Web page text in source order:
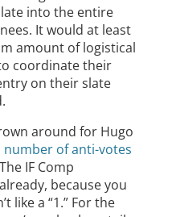
into the entire
It would at least
amount of logistical
coordinate their
on their slate
around for Hugo
of anti-votes
IF Comp
because you
like a “1.” For the